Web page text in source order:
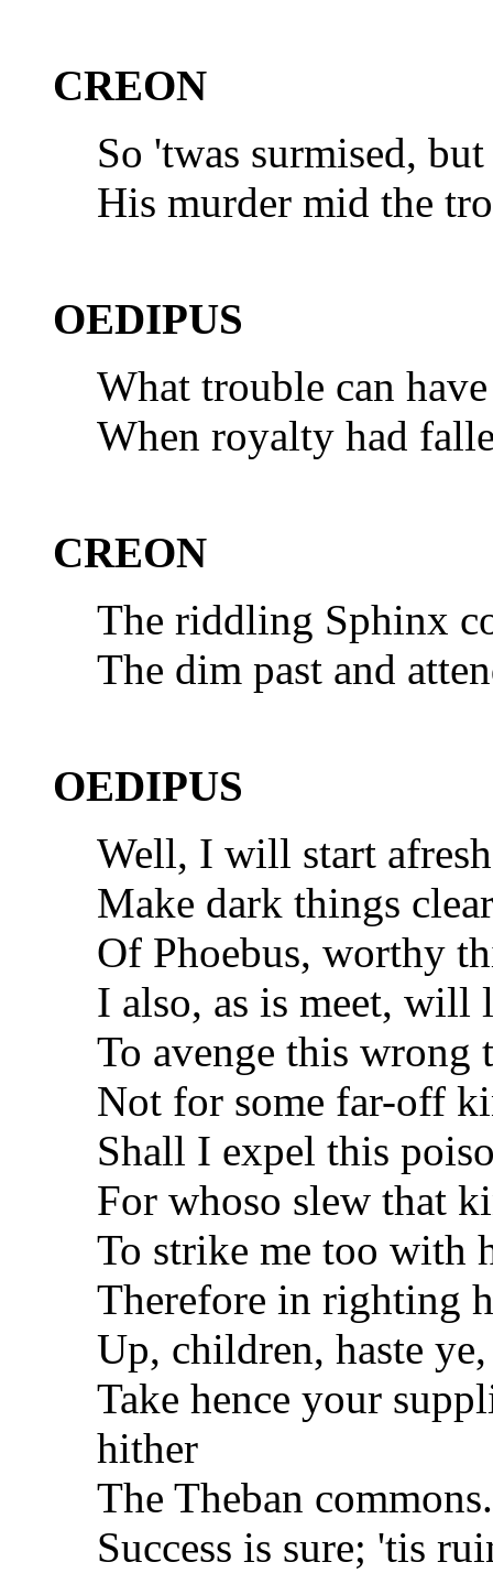
CREON
So 'twas surmised,
His murder mid the
OEDIPUS
What trouble can
When royalty had
CREON
The riddling Sphinx
The dim past and
OEDIPUS
Well, I will start
Make dark things
Of Phoebus, worthy
I also, as is meet, will
To avenge this wrong
Not for some far-off
Shall I expel this
For whoso slew that
To strike me too with
Therefore in righting
Up, children, haste
Take hence your
hither
The Theban
Success is sure; 'tis